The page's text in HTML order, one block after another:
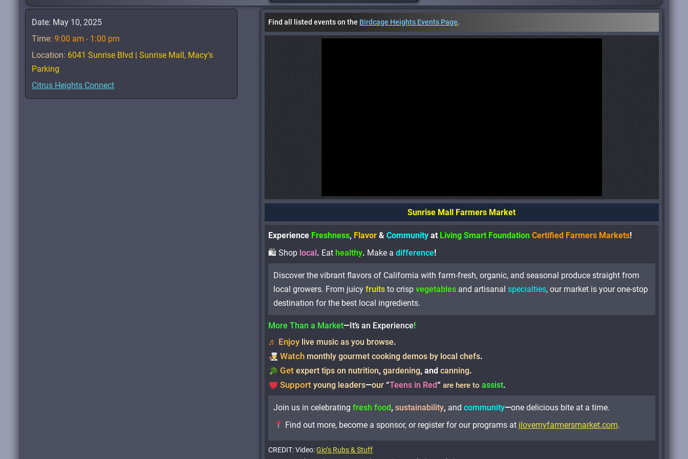
Date: May 10, 2025
Time:9:00 am - 1:00 pm
Location: 6041 Sunrise Blvd | Sunrise Mall, Macy's
Parking
Citrus Heights Connect
Find all listed events on the Birdcage Heights Events Page.
Sunrise Mall Farmers Market
Experience Freshness, Flavor &Community at Living Smart Foundation Certified Farmers Markets!
🛍 Shop local . Eat healthy. Make adifference!
Discover the vibrant flavors of California with farm-fresh, organic, and seasonal produce straight from
local growers. From juicyfruits to crispvegetables and artisanalspecialties, our market is your one-stop
destination for the best local ingredients.
More Than a Market— It’s an Experience!
♬ Enjoy live music as you browse.
Watch monthly gourmet cooking demos by local chefs.
Get expert tips on nutrition, gardening, and canning.
Support young leaders—our “Teens in Red“ are here to assist.
Join us in celebratingfresh food, sustainability, andcommunity—one delicious bite at a time.
Find out more, become a sponsor, or register for our programs at ilovemyfarmersmarket.com.
CREDIT: Video:Gio’s Rubs & Stuff